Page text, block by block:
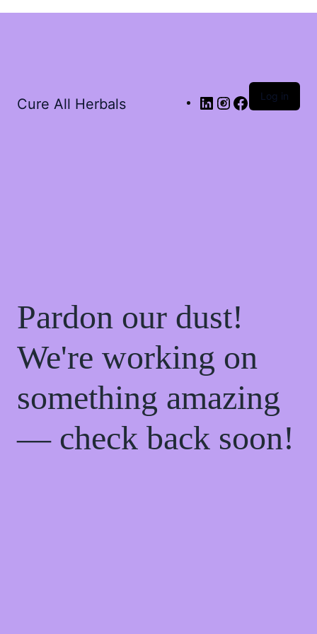
Cure All Herbals Log in
Pardon our dust!
We're working on
something amazing
— check back soon!